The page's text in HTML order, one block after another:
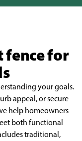
fence for
your goals.
appeal, or secure
help homeowners
both functional
traditional,